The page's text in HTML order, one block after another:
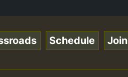
Radio Auto Stream - 33 -
Schedule